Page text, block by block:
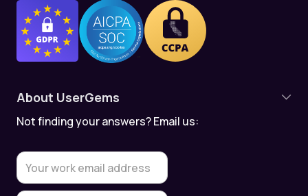
About UserGems
Product Overview
Account Tracking
Meeting Assistant
Not finding your answers? Email us: